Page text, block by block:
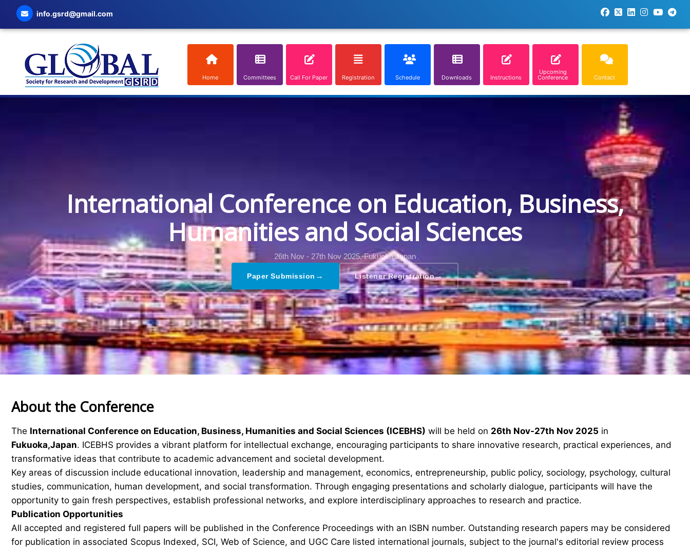
info.gsrd@gmail.com
Home Committees Call For Paper Registration Schedule Downloads Instructions
Upcoming
Conference Contact
International Conference on Education, Business,
Humanities and Social Sciences
26th Nov - 27th Nov 2025, Fukuoka,Japan
Paper Submission → Listener Registration→
About the Conference
The International Conference on Education, Business, Humanities and Social Sciences (ICEBHS) will be held on 26th Nov-27th Nov 2025 in
Fukuoka,Japan. ICEBHS provides a vibrant platform for intellectual exchange, encouraging participants to share innovative research, practical experiences, and
transformative ideas that contribute to academic advancement and societal development.
Key areas of discussion include educational innovation, leadership and management, economics, entrepreneurship, public policy, sociology, psychology, cultural
studies, communication, human development, and social transformation. Through engaging presentations and scholarly dialogue, participants will have the
opportunity to gain fresh perspectives, establish professional networks, and explore interdisciplinary approaches to research and practice.
Publication Opportunities
All accepted and registered full papers will be published in the Conference Proceedings with an ISBN number. Outstanding research papers may be considered
for publication in associated Scopus Indexed, SCI, Web of Science, and UGC Care listed international journals, subject to the journal's editorial review process